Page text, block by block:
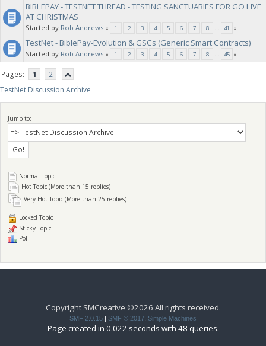
BIBLEPAY - TESTNET THREAD - TESTING SANCTUARIES FOR GO LIVE
AT CHRISTMAS
Started by Rob Andrews « 1 2 3 4 5 6 7 8 ... 41 »
TestNet - BiblePay-Evolution & GSCs (Generic Smart Contracts)
Started by Rob Andrews « 1 2 3 4 5 6 7 8 ... 45 »
Pages: [ 1 ]
2
TestNet Discussion Archive
Jump to:
Normal Topic
Hot Topic (More than 15 replies)
Very Hot Topic (More than 25 replies)
Locked Topic
Sticky Topic
Poll
Copyright SMCreative ©2026 All rights received.
SMF 2.0.15 SMF © 2017 Simple Machines
Page created in 0.022 seconds with 48 queries.